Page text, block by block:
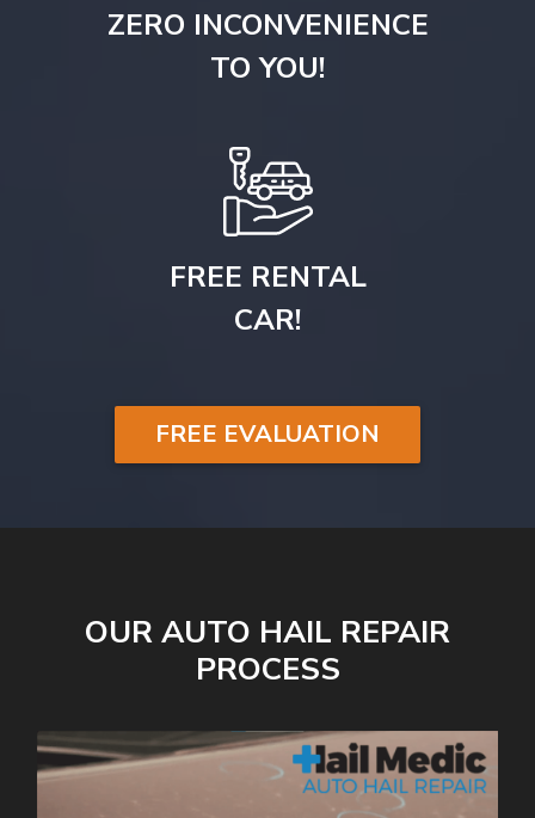
ZERO INCONVENIENCE
TO YOU!
FREE RENTAL
CAR!
FREE EVALUATION
OUR AUTO HAIL REPAIR
PROCESS